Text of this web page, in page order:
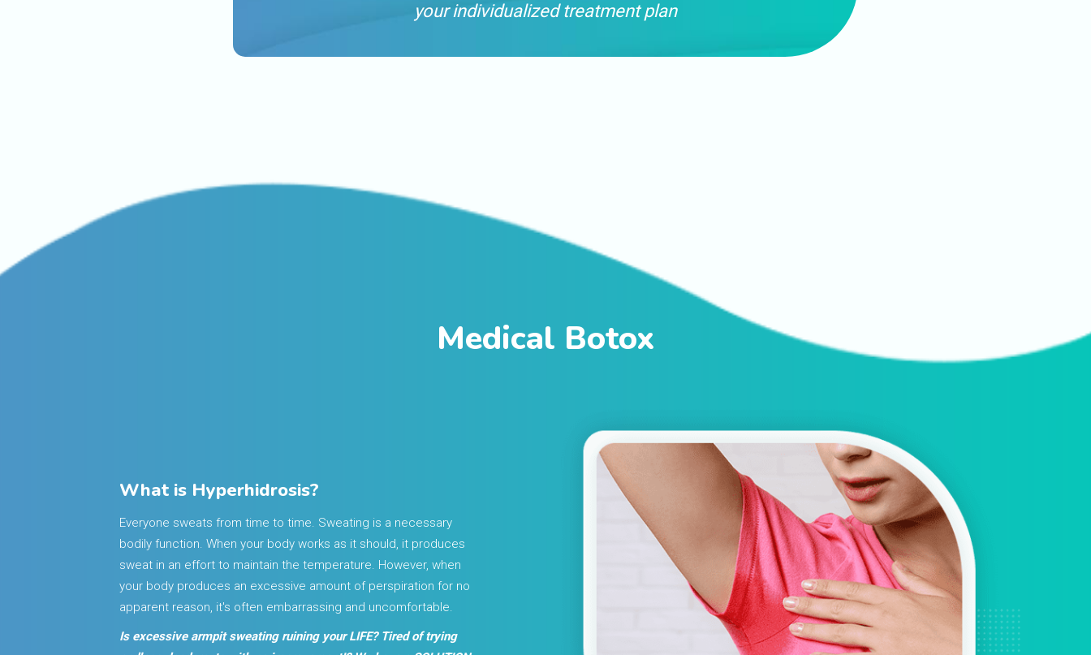
your individualized treatment plan
Medical Botox
What is Hyperhidrosis?
Everyone sweats from time to time. Sweating is a necessary
bodily function. When your body works as it should, it produces
sweat in an effort to maintain the temperature. However, when
your body produces an excessive amount of perspiration for no
apparent reason, it's often embarrassing and uncomfortable.
Is excessive armpit sweating ruining your LIFE? Tired of trying